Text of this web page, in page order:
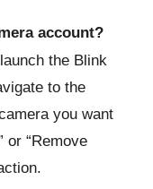
account?
the Blink
to the
you want
or “Remove